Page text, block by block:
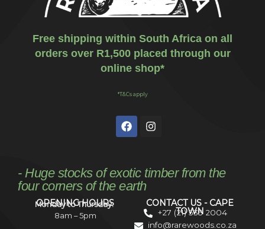
Free shipping within South Africa on all
orders over R1,500 placed through our
online shop*
*T&Cs apply
- Huge stocks of exotic timber from the
four corners of the earth
OPENING HOURS
Monday to Thursday:
8am – 5pm
CONTACT US - CAPE
TOWN
+27 (21) 535 2004
info@rarewoods.co.za